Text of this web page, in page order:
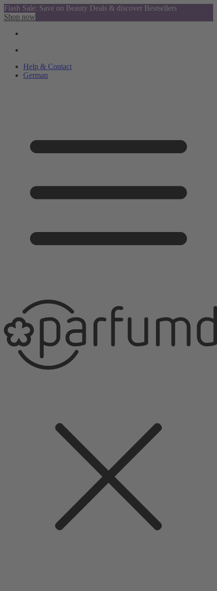
Flash Sale: Save on Beauty Deals & discover Bestsellers
Shop now
Help & Contact
German